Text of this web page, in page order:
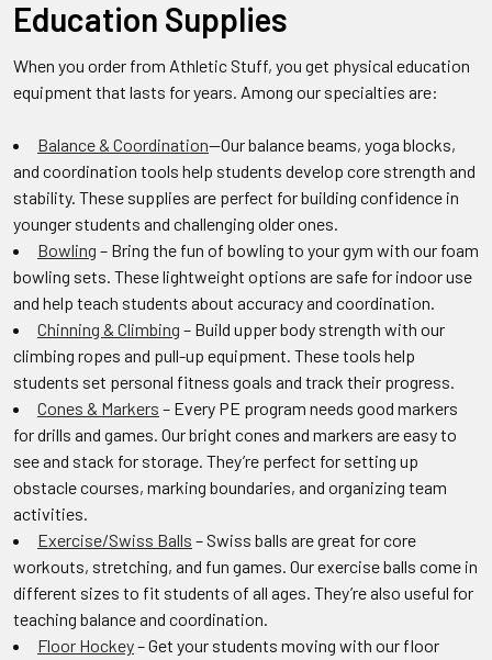
Education Supplies
When you order from Athletic Stuff, you get physical education
equipment that lasts for years. Among our specialties are:
Balance & Coordination—Our balance beams, yoga blocks,
and coordination tools help students develop core strength and
stability. These supplies are perfect for building confidence in
younger students and challenging older ones.
Bowling – Bring the fun of bowling to your gym with our foam
bowling sets. These lightweight options are safe for indoor use
and help teach students about accuracy and coordination.
Chinning & Climbing – Build upper body strength with our
climbing ropes and pull-up equipment. These tools help
students set personal fitness goals and track their progress.
Cones & Markers – Every PE program needs good markers
for drills and games. Our bright cones and markers are easy to
see and stack for storage. They’re perfect for setting up
obstacle courses, marking boundaries, and organizing team
activities.
Exercise/Swiss Balls – Swiss balls are great for core
workouts, stretching, and fun games. Our exercise balls come in
different sizes to fit students of all ages. They’re also useful for
teaching balance and coordination.
Floor Hockey– Get your students moving with our floor